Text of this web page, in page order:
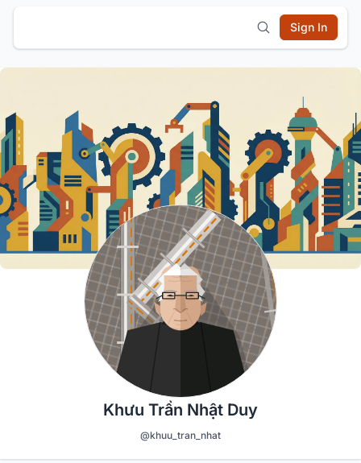
Sign In
Khưu Trần Nhật Duy
@khuu_tran_nhat